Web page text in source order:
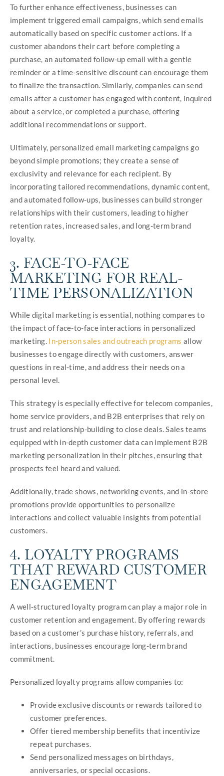
To further enhance effectiveness, businesses can
implement triggered email campaigns, which send emails
automatically based on specific customer actions. If a
customer abandons their cart before completing a
purchase, an automated follow-up email with a gentle
reminder or a time-sensitive discount can encourage them
to finalize the transaction. Similarly, companies can send
emails after a customer has engaged with content, inquired
about a service, or completed a purchase, offering
additional recommendations or support.
Ultimately, personalized email marketing campaigns go
beyond simple promotions; they create a sense of
exclusivity and relevance for each recipient. By
incorporating tailored recommendations, dynamic content,
and automated follow-ups, businesses can build stronger
relationships with their customers, leading to higher
retention rates, increased sales, and long-term brand
loyalty.
3. FACE-TO-FACE
MARKETING FOR REAL-
TIME PERSONALIZATION
While digital marketing is essential, nothing compares to
the impact of face-to-face interactions in personalized
marketing. In-person sales and outreach programs allow
businesses to engage directly with customers, answer
questions in real-time, and address their needs on a
personal level.
This strategy is especially effective for telecom companies,
home service providers, and B2B enterprises that rely on
trust and relationship-building to close deals. Sales teams
equipped with in-depth customer data can implement B2B
marketing personalization in their pitches, ensuring that
prospects feel heard and valued.
Additionally, trade shows, networking events, and in-store
promotions provide opportunities to personalize
interactions and collect valuable insights from potential
customers.
4. LOYALTY PROGRAMS
THAT REWARD CUSTOMER
ENGAGEMENT
A well-structured loyalty program can play a major role in
customer retention and engagement. By offering rewards
based on a customer’s purchase history, referrals, and
interactions, businesses encourage long-term brand
commitment.
Personalized loyalty programs allow companies to:
Provide exclusive discounts or rewards tailored to
customer preferences.
Offer tiered membership benefits that incentivize
repeat purchases.
Send personalized messages on birthdays,
anniversaries, or special occasions.